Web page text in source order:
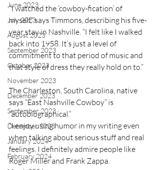
June 2023
July 2023
August 2023
September 2023
October 2023
November 2023
December 2023
September 2023
December 2023
January 2024
February 2024
“I watched the ‘cowboy-fication’ of
myself,” says Timmons, describing his five-
year stay in Nashville. “I felt like I walked
back into 1958. It’s just a level of
commitment to that period of music and
that style of dress they really hold on to.”
The Charleston, South Carolina, native
says “East Nashville Cowboy” is
“autobiographical.”
“I enjoy using humor in my writing even
when talking about serious stuff and real
feelings. I definitely admire people like
Roger Miller and Frank Zappa.